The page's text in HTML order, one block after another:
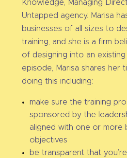
Knowledge, Managing
Untapped agency. Marisa
businesses of all sizes to
training, and she is a firm
of designing into an existing
episode, Marisa shares her
doing this including:
make sure the training
sponsored by the
aligned with one or more
objectives
be transparent that